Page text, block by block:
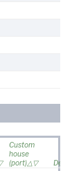
Custom
house
(port)